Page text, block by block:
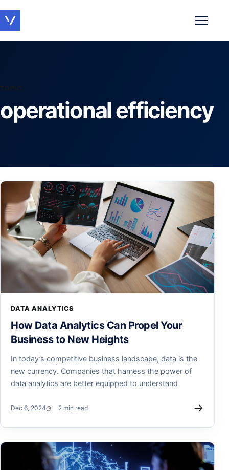
TOPIC
operational efficiency
DATA ANALYTICS
How Data Analytics Can Propel Your
Business to New Heights
In today’s competitive business landscape, data is the
new currency. Companies that harness the power of
data analytics are better equipped to understand
Dec 6, 2024 2 min read →